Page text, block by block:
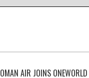
OMAN AIR JOINS